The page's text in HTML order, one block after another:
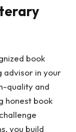
book
advisor in your
quality and
honest book
you build